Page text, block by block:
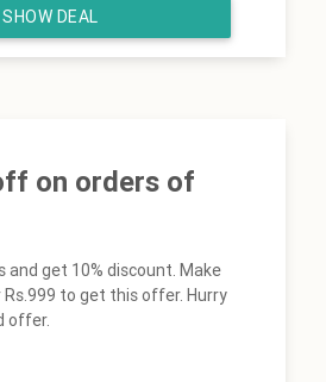
SHOW DEAL
on orders of
and get 10% discount. Make
Rs.999 to get this offer. Hurry
offer.